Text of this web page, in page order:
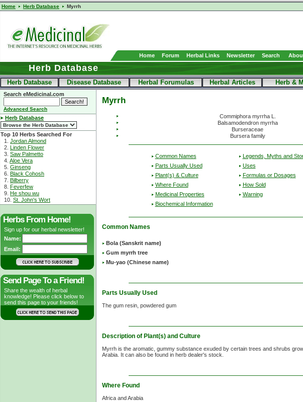
Home Herb Database Myrrh
Home Forum Herbal Links Newsletter Search
Herb Database
Herb Database Disease Database Herbal Forumulas Herbal Articles Herb &
Search eMedicinal.com
Advanced Search
Herb Database
Top 10 Herbs Searched For
1. Jordan Almond
2. Linden Flower
3. Saw Palmetto
4. Aloe Vera
5. Ginseng
6. Black Cohosh
7. Bilberry
8. Feverfew
9. He shou wu
10. St. John's Wort
Herbs From Home!
Sign up for our herbal newsletter!
Name:
Email:
Send Page To a Friend!
Share the wealth of herbal
knowledge! Please click below to
send this page to your friends!
Myrrh
Commiphora myrrha L.
Balsamodendron myrrha
Burseraceae
Bursera family
Common Names
Parts Usually Used
Plant(s) & Culture
Where Found
Medicinal Properties
Biochemical Information
Legends, Myths and
Uses
Formulas or Dosages
How Sold
Warning
Common Names
Bola (Sanskrit name)
Gum myrrh tree
Mu-yao (Chinese name)
Parts Usually Used
The gum resin, powdered gum
Description of Plant(s) and Culture
Myrrh is the aromatic, gummy substance exuded by certain trees and shrubs
Arabia. It can also be found in herb dealer's stock.
Where Found
Africa and Arabia